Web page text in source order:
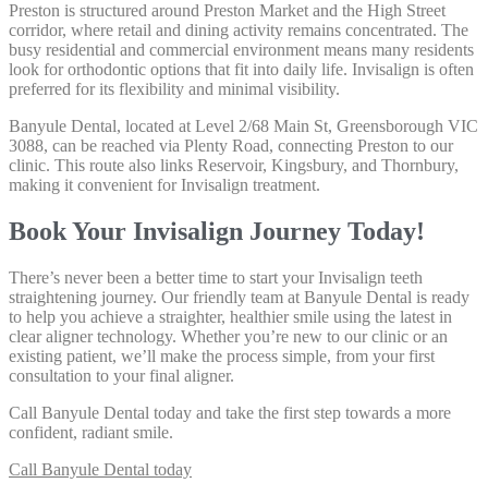
Preston is structured around Preston Market and the High Street
corridor, where retail and dining activity remains concentrated. The
busy residential and commercial environment means many residents
look for orthodontic options that fit into daily life. Invisalign is often
preferred for its flexibility and minimal visibility.
Banyule Dental, located at Level 2/68 Main St, Greensborough VIC
3088, can be reached via Plenty Road, connecting Preston to our
clinic. This route also links Reservoir, Kingsbury, and Thornbury,
making it convenient for Invisalign treatment.
Book Your Invisalign Journey Today!
There’s never been a better time to start your Invisalign teeth
straightening journey. Our friendly team at Banyule Dental is ready
to help you achieve a straighter, healthier smile using the latest in
clear aligner technology. Whether you’re new to our clinic or an
existing patient, we’ll make the process simple, from your first
consultation to your final aligner.
Call Banyule Dental today and take the first step towards a more
confident, radiant smile.
Call Banyule Dental today